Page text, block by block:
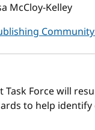
McCloy-Kelley
Task Force will
to help